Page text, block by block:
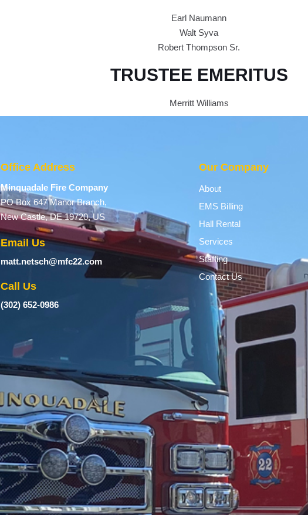
Earl Naumann
Walt Syva
Robert Thompson Sr.
TRUSTEE EMERITUS
Merritt Williams
Office Address
Minquadale Fire Company
PO Box 647 Manor Branch,
New Castle, DE 19720, US
Email Us
matt.netsch@mfc22.com
Call Us
(302) 652-0986
Our Company
About
EMS Billing
Hall Rental
Services
Staffing
Contact Us